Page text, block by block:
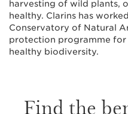
harvesting of wild plants,
healthy. Clarins has
Conservatory of Natural
protection programme
healthy biodiversity.
Find the